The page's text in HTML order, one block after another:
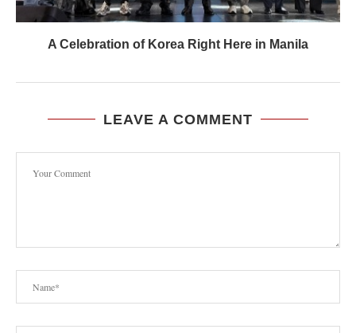
A Celebration of Korea Right Here in Manila
LEAVE A COMMENT